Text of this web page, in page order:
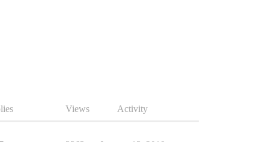
Views Activity